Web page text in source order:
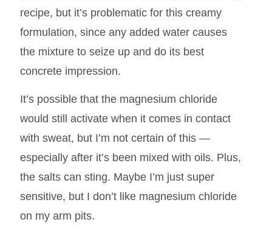
recipe, but it’s problematic for this creamy
formulation, since any added water causes
the mixture to seize up and do its best
concrete impression.
It’s possible that the magnesium chloride
would still activate when it comes in contact
with sweat, but I’m not certain of this —
especially after it’s been mixed with oils. Plus,
the salts can sting. Maybe I’m just super
sensitive, but I don’t like magnesium chloride
on my arm pits.